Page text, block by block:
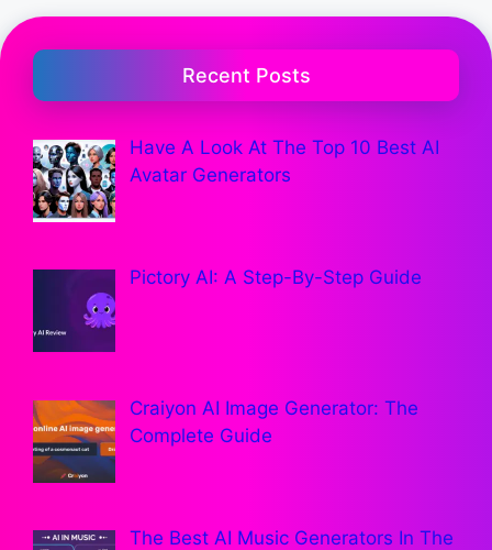
Recent Posts
Have A Look At The Top 10 Best AI
Avatar Generators
Pictory AI: A Step-By-Step Guide
Craiyon AI Image Generator: The
Complete Guide
The Best AI Music Generators In The